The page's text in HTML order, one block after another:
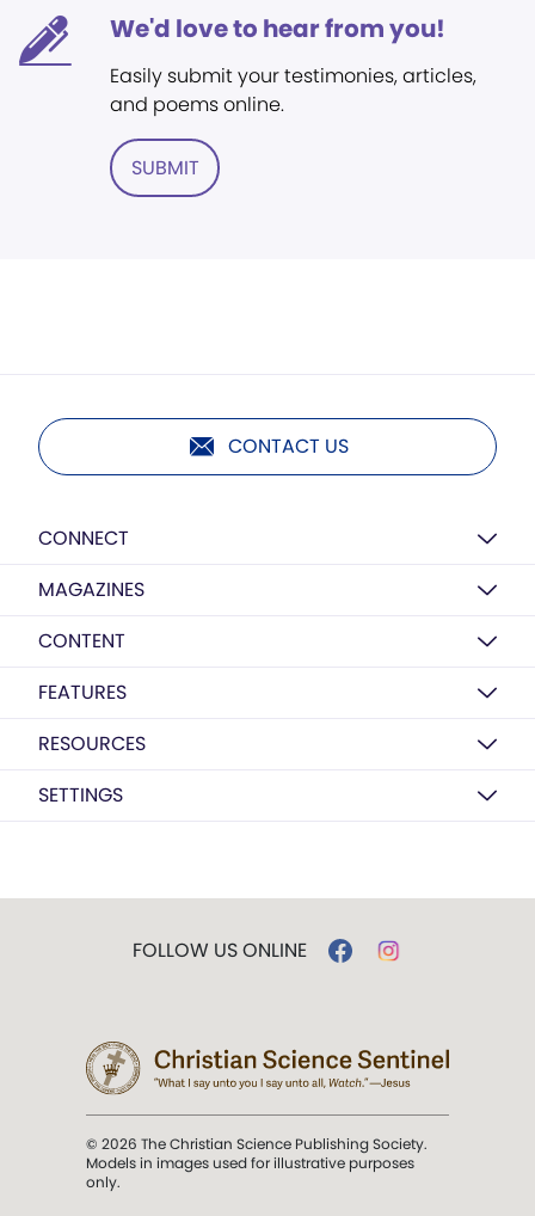
We'd love to hear from you!
Easily submit your testimonies, articles,
and poems online.
SUBMIT
CONTACT US
CONNECT
MAGAZINES
CONTENT
FEATURES
RESOURCES
SETTINGS
FOLLOW US ONLINE
© 2026 The Christian Science Publishing Society.
Models in images used for illustrative purposes
only.